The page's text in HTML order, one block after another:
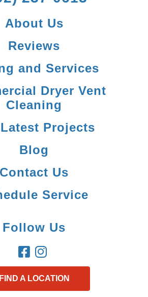
About Us
Reviews
and Services
Dryer Vent
Cleaning
Projects
Blog
Contact Us
Service
Follow Us
FIND A LOCATION